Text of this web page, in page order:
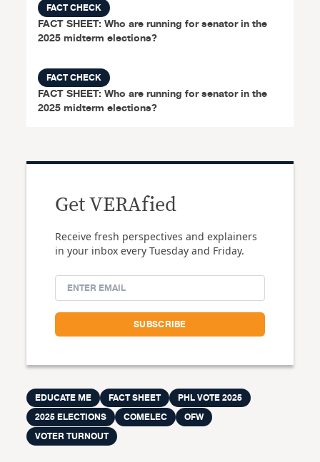
FACT CHECK
FACT SHEET: Who are running for senator in the
2025 midterm elections?
FACT CHECK
FACT SHEET: Who are running for senator in the
2025 midterm elections?
Get VERAfied
Receive fresh perspectives and explainers
in your inbox every Tuesday and Friday.
EDUCATE ME FACT SHEET
PHL VOTE 2025
2025 ELECTIONS
COMELEC
OFW
VOTER TURNOUT